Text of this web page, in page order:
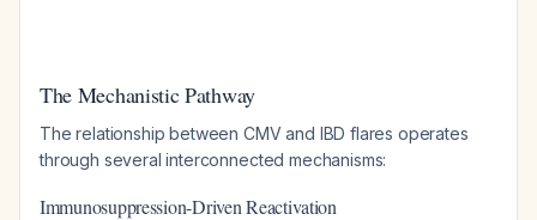
The Mechanistic Pathway
The relationship between CMV and IBD flares operates
through several interconnected mechanisms:
Immunosuppression-Driven Reactivation